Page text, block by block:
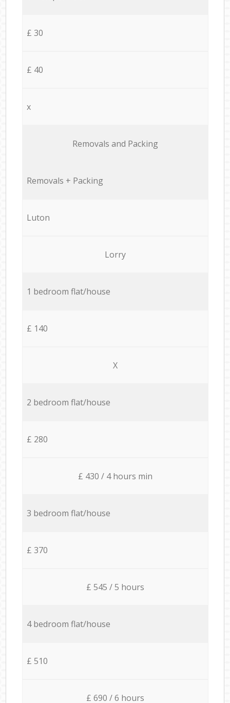
£ 30
£ 40
x
Removals and Packing
Removals + Packing
Luton
Lorry
1 bedroom flat/house
£ 140
X
2 bedroom flat/house
£ 280
£ 430 / 4 hours min
3 bedroom flat/house
£ 370
£ 545 / 5 hours
4 bedroom flat/house
£ 510
£ 690 / 6 hours